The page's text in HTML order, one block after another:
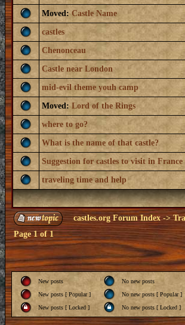
Moved: Castle Name
castles
Chenonceau
Castle near London
mid-evil theme youh camp
Moved: Lord of the Rings
where to go?
What is the name of that castle?
Suggestion for castles to visit in France
traveling time and help
castles.org Forum Index->
Page1of1
New posts No new posts
New posts [ Popular ]
No new posts [ Popular ]
New posts [ Locked ]
No new posts [ Locked ]